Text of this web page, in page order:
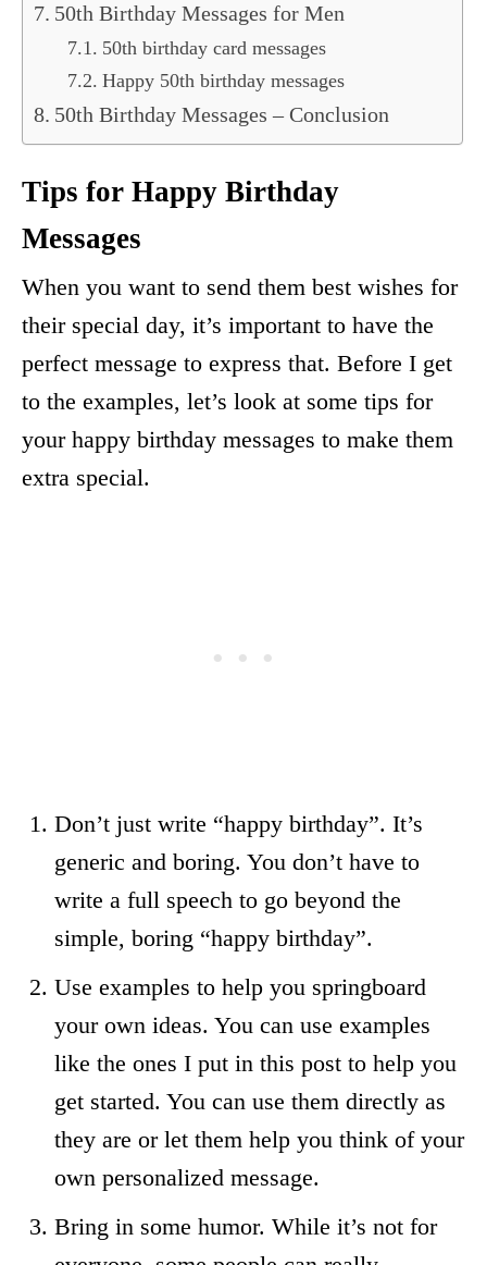
50th Birthday Messages for Men
50th birthday card messages
Happy 50th birthday messages
50th Birthday Messages – Conclusion
Tips for Happy Birthday
Messages
When you want to send them best wishes for
their special day, it’s important to have the
perfect message to express that. Before I get
to the examples, let’s look at some tips for
your happy birthday messages to make them
extra special.
Don’t just write “happy birthday”. It’s
generic and boring. You don’t have to
write a full speech to go beyond the
simple, boring “happy birthday”.
Use examples to help you springboard
your own ideas. You can use examples
like the ones I put in this post to help you
get started. You can use them directly as
they are or let them help you think of your
own personalized message.
Bring in some humor. While it’s not for